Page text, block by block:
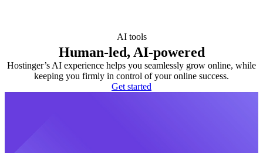
AI tools
Human-led, AI-powered
Hostinger’s AI experience helps you seamlessly grow online, while
keeping you firmly in control of your online success.
Get started